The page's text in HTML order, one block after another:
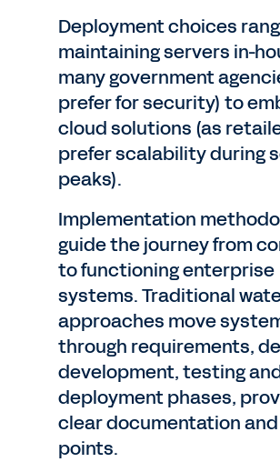
Deployment choices
maintaining servers in-
many government
prefer for security) to
cloud solutions (as
prefer scalability during
peaks).
Implementation
guide the journey from
to functioning enterprise
systems. Traditional
approaches move
through requirements,
development, testing
deployment phases,
clear documentation
points.